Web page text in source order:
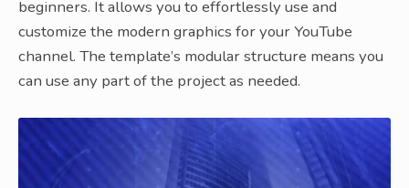
beginners. It allows you to effortlessly use and
customize the modern graphics for your YouTube
channel. The template’s modular structure means you
can use any part of the project as needed.